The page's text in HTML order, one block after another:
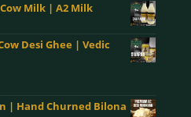
Milk | A2 Milk
Desi Ghee | Vedic
| Hand Churned Bilona